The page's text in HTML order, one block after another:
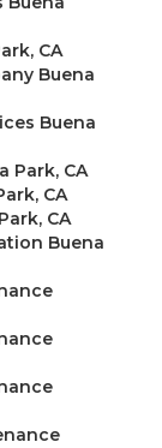
CA
Buena
Buena
Park, CA
CA
CA
Buena